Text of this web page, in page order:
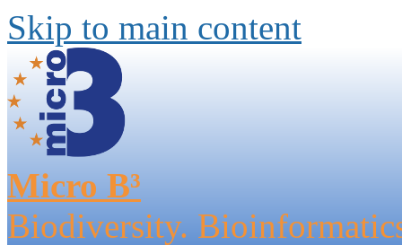
Skip to main content
Micro B³
Biodiversity.